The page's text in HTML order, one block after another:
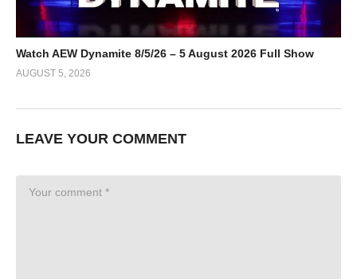
Watch AEW Dynamite 8/5/26 – 5 August 2026 Full Show
AUGUST 5, 2026
LEAVE YOUR COMMENT